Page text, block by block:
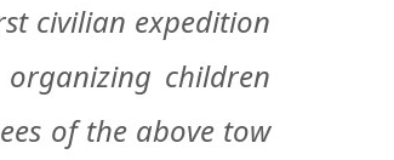
civilian expedition
children
of the above tow